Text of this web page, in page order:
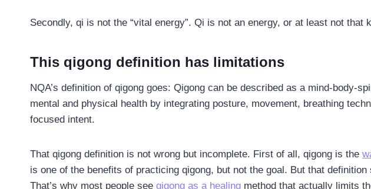
Secondly, qi is not the “vital energy”. Qi is not an energy, or at least not that
This qigong definition has limitations
NQA’s definition of qigong goes: Qigong can be described as a mind-body-
mental and physical health by integrating posture, movement, breathing
focused intent.
That qigong definition is not wrong but incomplete. First of all, qigong is the
is one of the benefits of practicing qigong, but not the goal. But that definition
That’s why most people see qigong as a healing method that actually limits